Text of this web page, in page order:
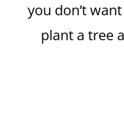
you don’t
plant a tree